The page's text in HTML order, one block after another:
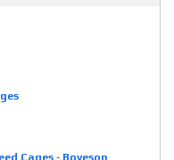
Cages - Boyeson